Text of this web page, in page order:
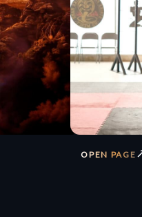
OPEN PAGE